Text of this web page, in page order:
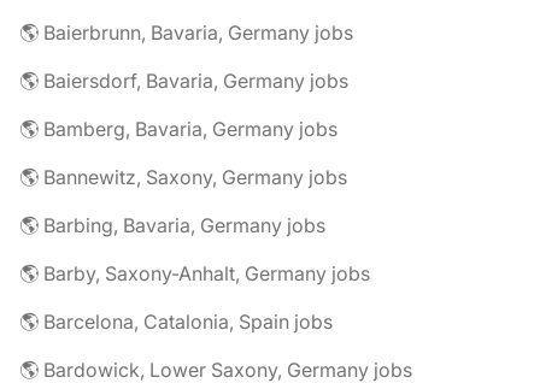
🌎 Baierbrunn, Bavaria, Germany jobs
🌎 Baiersdorf, Bavaria, Germany jobs
🌎 Bamberg, Bavaria, Germany jobs
🌎 Bannewitz, Saxony, Germany jobs
🌎 Barbing, Bavaria, Germany jobs
🌎 Barby, Saxony-Anhalt, Germany jobs
🌎 Barcelona, Catalonia, Spain jobs
🌎 Bardowick, Lower Saxony, Germany jobs